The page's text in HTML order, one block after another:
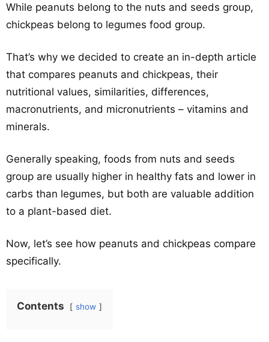
While peanuts belong to the nuts and seeds group,
chickpeas belong to legumes food group.
That’s why we decided to create an in-depth article
that compares peanuts and chickpeas, their
nutritional values, similarities, differences,
macronutrients, and micronutrients – vitamins and
minerals.
Generally speaking, foods from nuts and seeds
group are usually higher in healthy fats and lower in
carbs than legumes, but both are valuable addition
to a plant-based diet.
Now, let’s see how peanuts and chickpeas compare
specifically.
Contents show